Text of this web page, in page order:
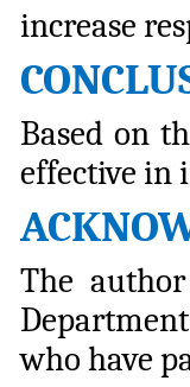
increase
Based on
effective in
The
who have